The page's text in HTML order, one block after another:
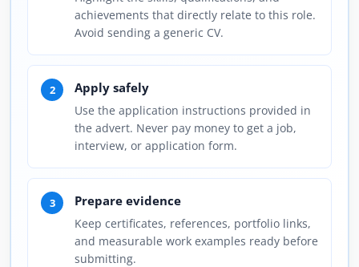
achievements that directly relate to this role.
Avoid sending a generic CV.
2 Apply safely
Use the application instructions provided in
the advert. Never pay money to get a job,
interview, or application form.
3 Prepare evidence
Keep certificates, references, portfolio links,
and measurable work examples ready before
submitting.